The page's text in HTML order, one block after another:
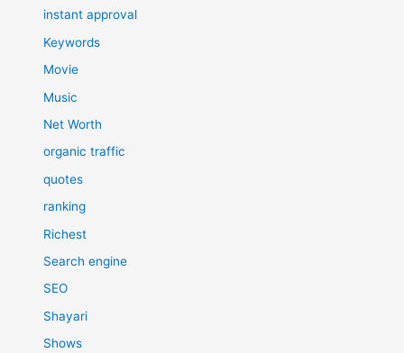
instant approval
Keywords
Movie
Music
Net Worth
organic traffic
quotes
ranking
Richest
Search engine
SEO
Shayari
Shows